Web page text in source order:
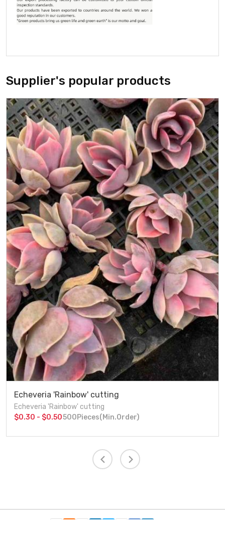
Supplier's popular products
Echeveria 'Rainbow' cutting
Echeveria 'Rainbow' cutting
$0.30 - $0.50500Pieces(Min.Order)